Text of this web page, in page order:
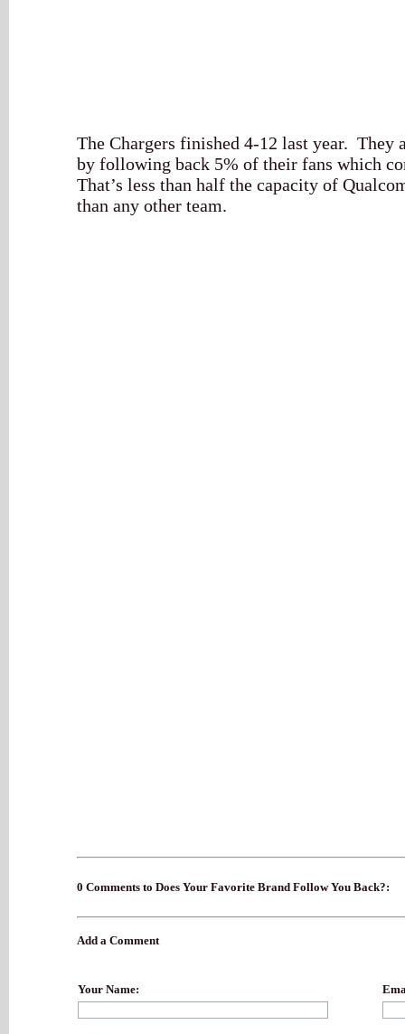
The Chargers finished 4-12 last year. They
by following back 5% of their fans which
That’s less than half the capacity of
than any other team.
0 Comments to Does Your Favorite Brand Follow You Back?:
Add a Comment
Your Name: